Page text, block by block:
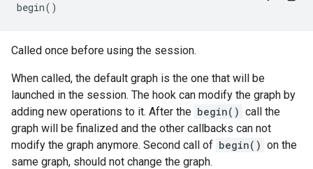
begin()
Called once before using the session.
When called, the default graph is the one that will be
launched in the session. The hook can modify the graph by
adding new operations to it. After the begin() call the
graph will be finalized and the other callbacks can not
modify the graph anymore. Second call of begin() on the
same graph, should not change the graph.